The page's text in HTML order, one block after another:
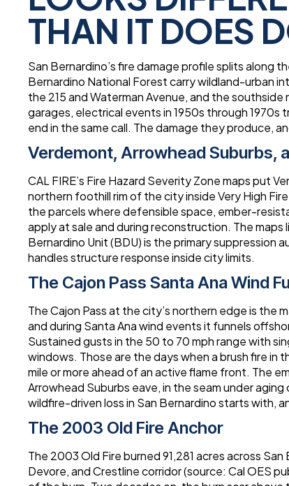
THAN IT DOES
San Bernardino’s fire damage profile splits along
Bernardino National Forest carry wildland-urban
the 215 and Waterman Avenue, and the
garages, electrical events in 1950s through
end in the same call. The damage they produce,
Verdemont, Arrowhead Suburbs,
CAL FIRE’s Fire Hazard Severity Zone maps put
northern foothill rim of the city inside Very High
the parcels where defensible space, ember-
apply at sale and during reconstruction. The maps
Bernardino Unit (BDU) is the primary suppression
handles structure response inside city limits.
The Cajon Pass Santa Ana Wind
The Cajon Pass at the city’s northern edge is the
and during Santa Ana wind events it funnels
Sustained gusts in the 50 to 70 mph range with
windows. Those are the days when a brush fire in
mile or more ahead of an active flame front. The
Arrowhead Suburbs eave, in the seam under
wildfire-driven loss in San Bernardino starts with,
The 2003 Old Fire Anchor
The 2003 Old Fire burned 91,281 acres across
Devore, and Crestline corridor (source: Cal OES